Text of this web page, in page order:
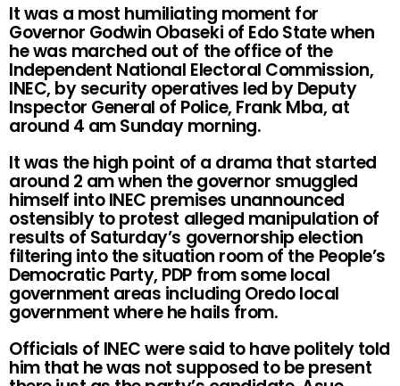
It was a most humiliating moment for
Governor Godwin Obaseki of Edo State when
he was marched out of the office of the
Independent National Electoral Commission,
INEC, by security operatives led by Deputy
Inspector General of Police, Frank Mba, at
around 4 am Sunday morning.
It was the high point of a drama that started
around 2 am when the governor smuggled
himself into INEC premises unannounced
ostensibly to protest alleged manipulation of
results of Saturday’s governorship election
filtering into the situation room of the People’s
Democratic Party, PDP from some local
government areas including Oredo local
government where he hails from.
Officials of INEC were said to have politely told
him that he was not supposed to be present